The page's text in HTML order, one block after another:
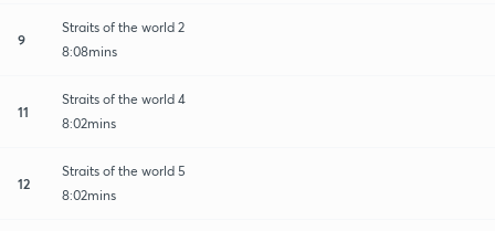
9
Straits of the world 2
8:08mins
11
Straits of the world 4
8:02mins
12
Straits of the world 5
8:02mins